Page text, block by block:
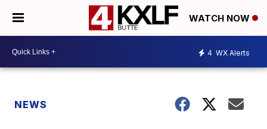
WATCH NOW
4 WX Alerts
NEWS